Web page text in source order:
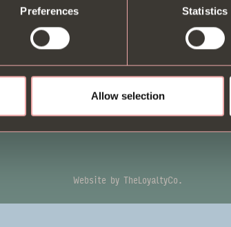
Preferences Statistics
Allow selection
Careers
Terms & Conditions
Privacy Policy
Equal Opportunities
Diversity and Inclusion
Tipping Policy
Follow us
Website by TheLoyaltyCo.